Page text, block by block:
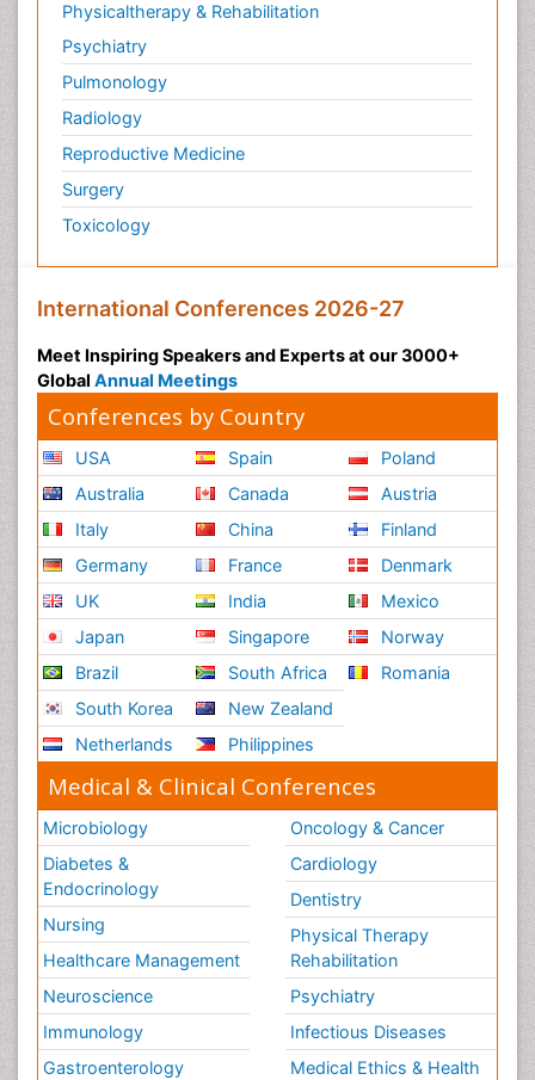
Physicaltherapy & Rehabilitation
Psychiatry
Pulmonology
Radiology
Reproductive Medicine
Surgery
Toxicology
International Conferences 2026-27
Meet Inspiring Speakers and Experts at our 3000+
Global Annual Meetings
Conferences by Country
USA
Australia
Italy
Germany
UK
Japan
Brazil
South Korea
Netherlands
Spain
Canada
China
France
India
Singapore
South Africa
New Zealand
Philippines
Poland
Austria
Finland
Denmark
Mexico
Norway
Romania
Medical & Clinical Conferences
Microbiology
Diabetes &
Endocrinology
Nursing
Healthcare Management
Neuroscience
Immunology
Gastroenterology
Oncology & Cancer
Cardiology
Dentistry
Physical Therapy
Rehabilitation
Psychiatry
Infectious Diseases
Medical Ethics & Health